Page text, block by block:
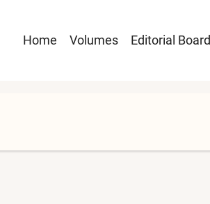
Navegación
Home Volumes Editorial Board